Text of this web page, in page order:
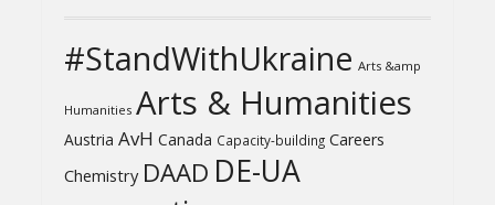
#StandWithUkraine Arts &amp
Humanities Arts & Humanities
Austria AvH Canada Capacity-building Careers
Chemistry DAAD DE-UA